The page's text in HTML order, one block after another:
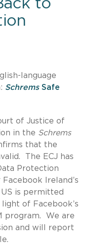
to
language
SchremsSafe
of Justice of
in the Schrems
that the
The ECJ has
Protection
Ireland’s
is permitted
of Facebook’s
program. We are
and will report